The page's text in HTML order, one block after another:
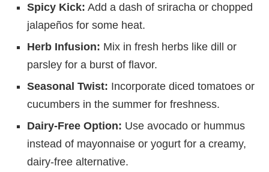
Spicy Kick: Add a dash of sriracha or chopped
jalapeños for some heat.
Herb Infusion: Mix in fresh herbs like dill or
parsley for a burst of flavor.
Seasonal Twist: Incorporate diced tomatoes or
cucumbers in the summer for freshness.
Dairy-Free Option: Use avocado or hummus
instead of mayonnaise or yogurt for a creamy,
dairy-free alternative.